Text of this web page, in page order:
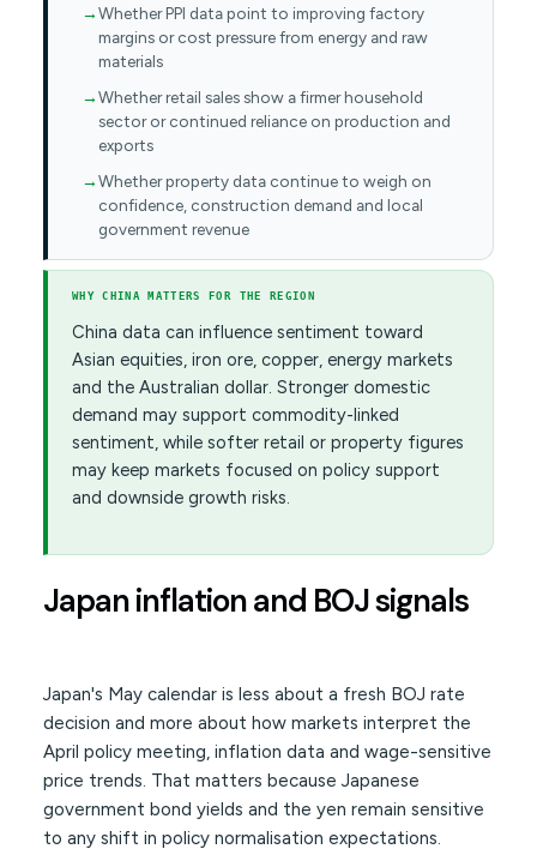
Whether PPI data point to improving factory
margins or cost pressure from energy and raw
materials
Whether retail sales show a firmer household
sector or continued reliance on production and
exports
Whether property data continue to weigh on
confidence, construction demand and local
government revenue
WHY CHINA MATTERS FOR THE REGION
China data can influence sentiment toward
Asian equities, iron ore, copper, energy markets
and the Australian dollar. Stronger domestic
demand may support commodity-linked
sentiment, while softer retail or property figures
may keep markets focused on policy support
and downside growth risks.
Japan inflation and BOJ signals
Japan's May calendar is less about a fresh BOJ rate
decision and more about how markets interpret the
April policy meeting, inflation data and wage-sensitive
price trends. That matters because Japanese
government bond yields and the yen remain sensitive
to any shift in policy normalisation expectations.